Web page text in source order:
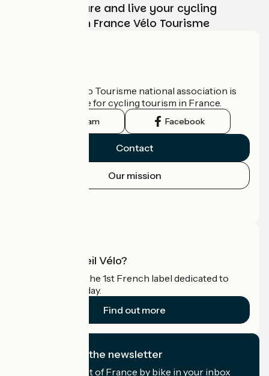
Choose, prepare and live your cycling
adventure with France Vélo Tourisme
The France Vélo Tourisme national association is
the official guide for cycling tourism in France.
Instagram Facebook
Contact
Our mission
What is Accueil Vélo?
Accueil Vélo is the 1st French label dedicated to
cyclists on holiday.
Find out more
I subscribe to the newsletter
Receive the best of France by bike in your inbox